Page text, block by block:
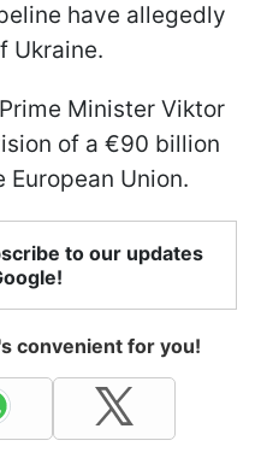
have allegedly
Ukraine.
Minister Viktor
of a €90 billion
Union.
to our updates
convenient for you!